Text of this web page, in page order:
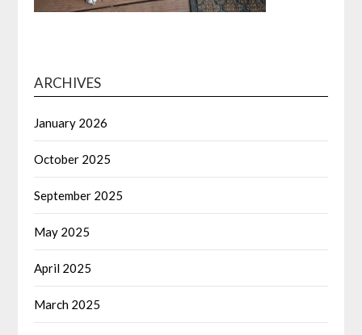
ARCHIVES
January 2026
October 2025
September 2025
May 2025
April 2025
March 2025